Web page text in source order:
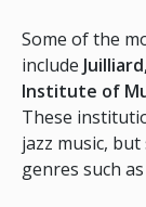
Some of the
include
Institute of
These
jazz music,
genres such